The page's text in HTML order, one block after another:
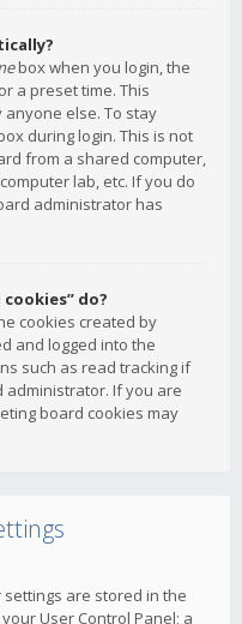
box when you login, the
a preset time. This
else. To stay
during login. This is not
from a shared computer,
lab, etc. If you do
administrator has
do?
cookies created by
and logged into the
such as read tracking if
If you are
board cookies may
are stored in the
User Control Panel; a